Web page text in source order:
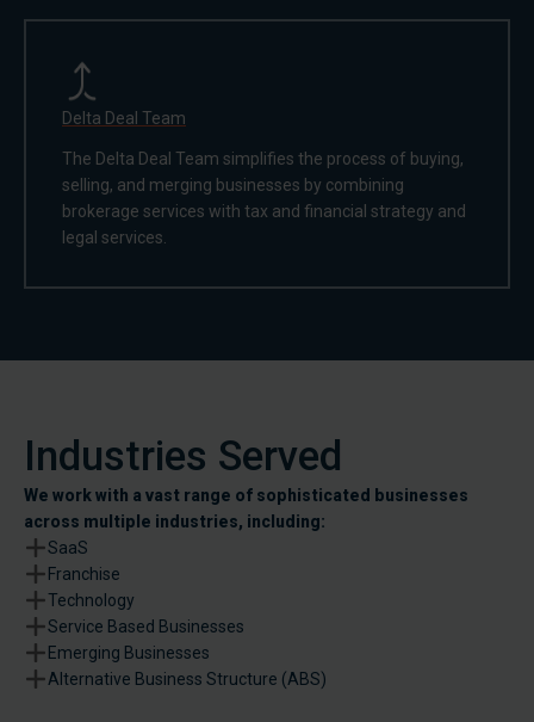
Delta Deal Team
The Delta Deal Team simplifies the process of buying,
selling, and merging businesses by combining
brokerage services with tax and financial strategy and
legal services.
Industries Served
We work with a vast range of sophisticated businesses
across multiple industries, including:
SaaS
Franchise
Technology
Service Based Businesses
Emerging Businesses
Alternative Business Structure (ABS)